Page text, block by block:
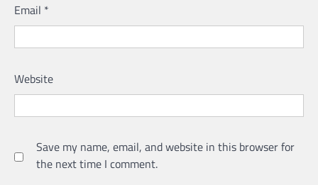
Email *
Website
Save my name, email, and website in this browser for
the next time I comment.